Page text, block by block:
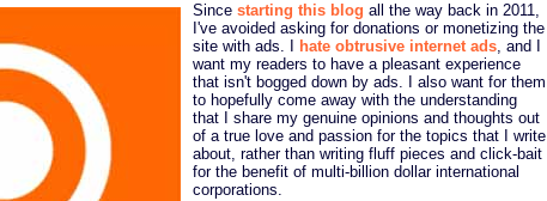
Since starting this blog all the way back in 2011,
I've avoided asking for donations or monetizing the
site with ads. I
hate obtrusive internet ads, and I
want my readers to have a pleasant experience
that isn't bogged down by ads. I also want for them
to hopefully come away with the understanding
that I share my genuine opinions and thoughts out
of a true love and passion for the topics that I write
about, rather than writing fluff pieces and click-bait
for the benefit of multi-billion dollar international
corporations.